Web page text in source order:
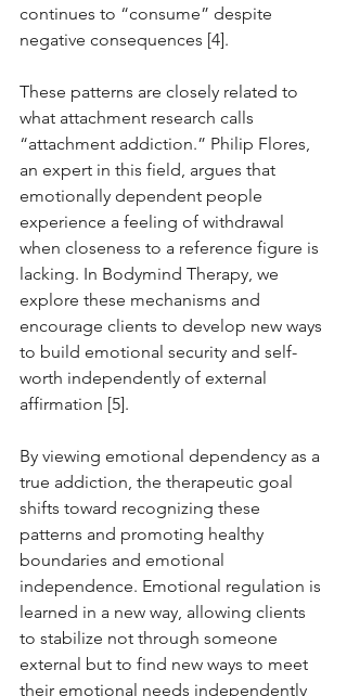
continues to “consume” despite
negative consequences [4].
These patterns are closely related to
what attachment research calls
“attachment addiction.” Philip Flores,
an expert in this field, argues that
emotionally dependent people
experience a feeling of withdrawal
when closeness to a reference figure is
lacking. In Bodymind Therapy, we
explore these mechanisms and
encourage clients to develop new ways
to build emotional security and self-
worth independently of external
affirmation [5].
By viewing emotional dependency as a
true addiction, the therapeutic goal
shifts toward recognizing these
patterns and promoting healthy
boundaries and emotional
independence. Emotional regulation is
learned in a new way, allowing clients
to stabilize not through someone
external but to find new ways to meet
their emotional needs independently